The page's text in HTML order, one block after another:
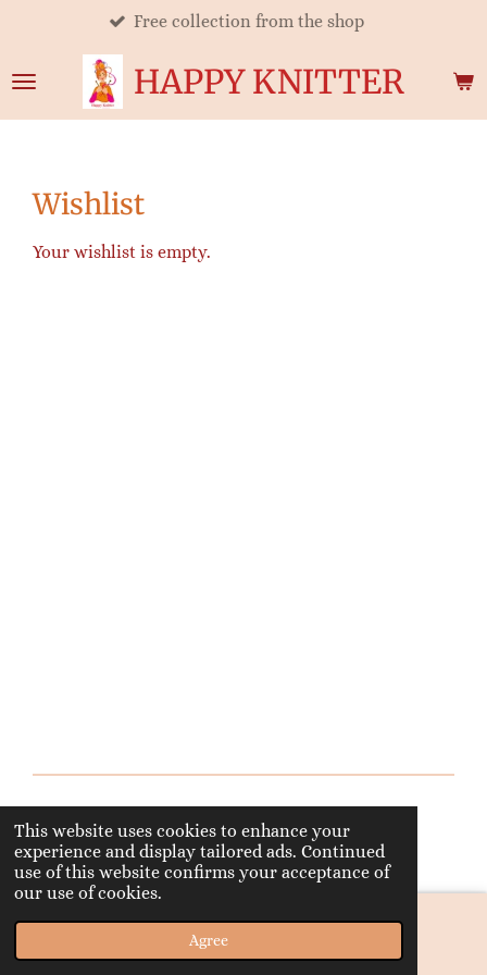
This website uses cookies to enhance your
experience and display tailored ads. Continued
use of this website confirms your acceptance of
our use of cookies.
Agree
main
HAPPY KNITTER
Free collection from the shop
Wishlist
Your wishlist is empty.
© 2023 - 2026 happyknitter
Powered byWebador
Phone